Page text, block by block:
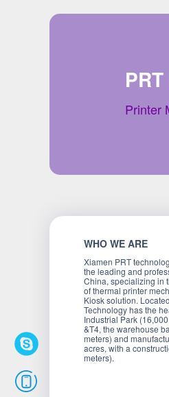
Printer
WHO WE ARE
Xiamen PRT
the leading and
China, specializing in
of thermal printer
Kiosk solution.
Technology has the
Industrial Park
&T4, the warehouse
meters) and
acres, with a
meters).